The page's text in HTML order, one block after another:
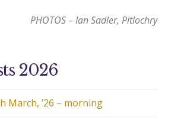
PHOTOS – Ian Sadler, Pitlochry
2026
March, ’26 – morning